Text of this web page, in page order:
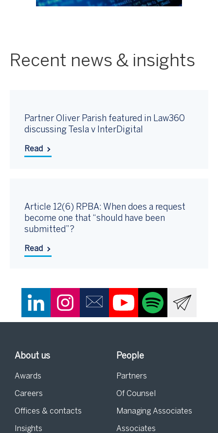
Recent news & insights
Partner Oliver Parish featured in Law360
discussing Tesla v InterDigital
Read
Article 12(6) RPBA: When does a request
become one that “should have been
submitted”?
Read
About us
Awards
Careers
Offices & contacts
Insights
People
Partners
Of Counsel
Managing Associates
Associates